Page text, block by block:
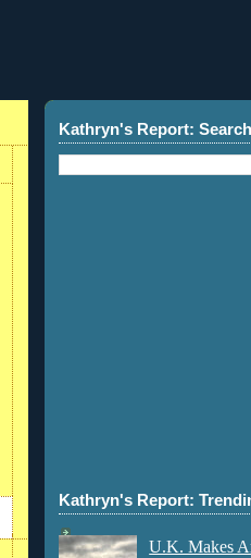
Kathryn's Report: Search
Kathryn's Report:
U.K. Makes